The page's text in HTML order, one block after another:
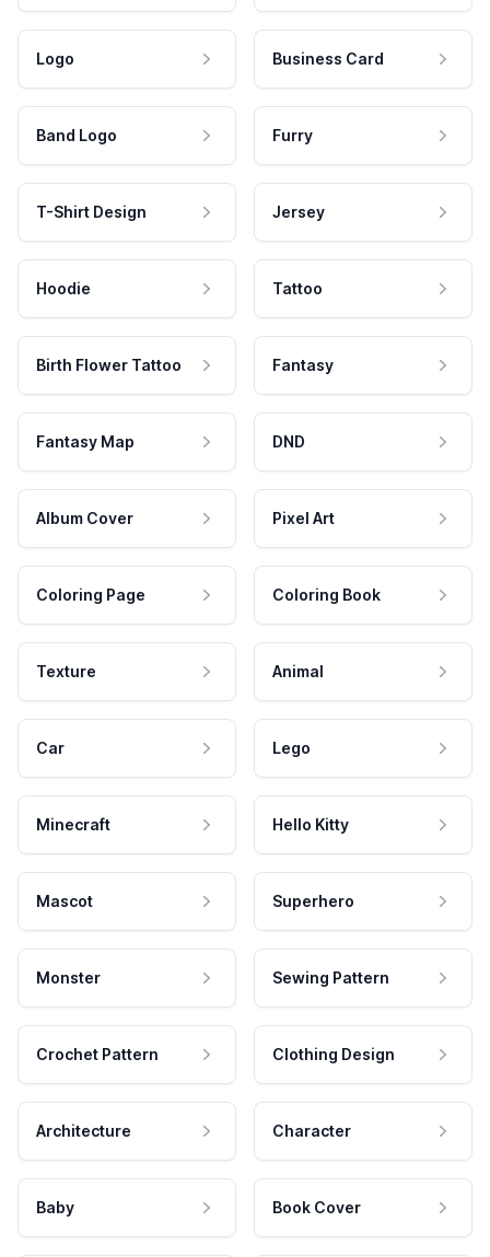
Logo Business Card
Band Logo Furry
T-Shirt Design Jersey
Hoodie Tattoo
Birth Flower Tattoo Fantasy
Fantasy Map DND
Album Cover Pixel Art
Coloring Page Coloring Book
Texture Animal
Car Lego
Minecraft Hello Kitty
Mascot Superhero
Monster Sewing Pattern
Crochet Pattern Clothing Design
Architecture Character
Baby Book Cover